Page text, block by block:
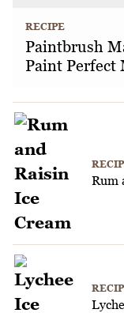
RECIPE
Paintbrush
Paint Perfect
Rum